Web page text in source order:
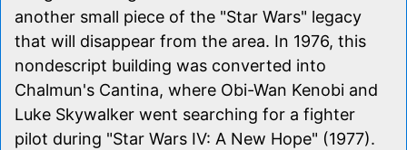
another small piece of the "Star Wars" legacy
that will disappear from the area. In 1976, this
nondescript building was converted into
Chalmun's Cantina, where Obi-Wan Kenobi and
Luke Skywalker went searching for a fighter
pilot during "Star Wars IV: A New Hope" (1977).